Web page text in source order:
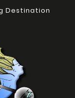
Destination